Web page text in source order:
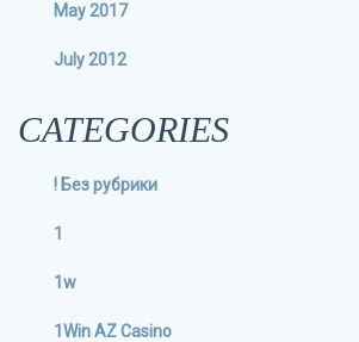
May 2017
July 2012
CATEGORIES
! Без рубрики
1
1w
1Win AZ Casino